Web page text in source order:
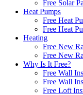
Free Solar
Heat Pumps
Free Heat
Free Heat
Heating
Free New
Free New
Why Is It Free?
Free Wall
Free Wall
Free Loft